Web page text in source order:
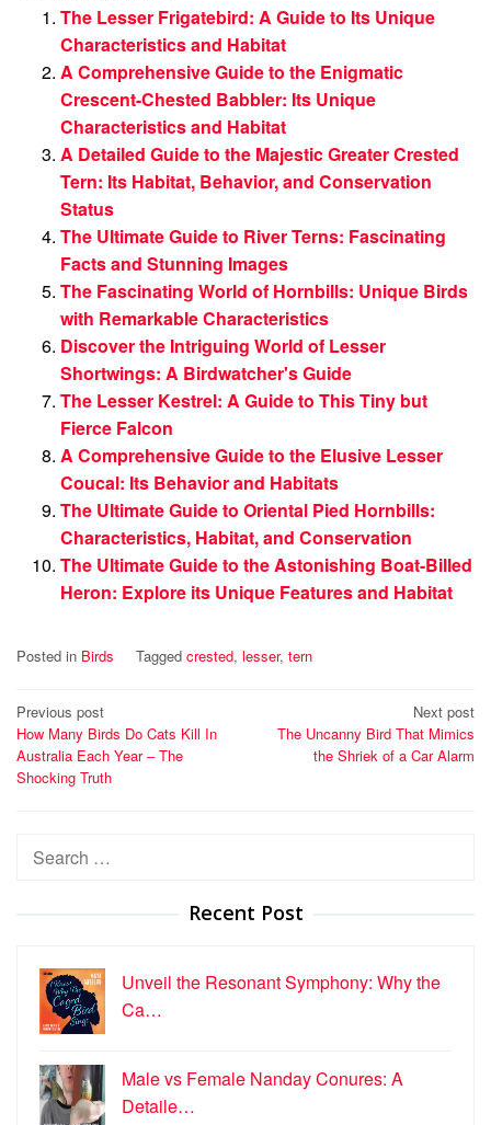
The Lesser Frigatebird: A Guide to Its Unique
Characteristics and Habitat
A Comprehensive Guide to the Enigmatic
Crescent-Chested Babbler: Its Unique
Characteristics and Habitat
A Detailed Guide to the Majestic Greater Crested
Tern: Its Habitat, Behavior, and Conservation
Status
The Ultimate Guide to River Terns: Fascinating
Facts and Stunning Images
The Fascinating World of Hornbills: Unique Birds
with Remarkable Characteristics
Discover the Intriguing World of Lesser
Shortwings: A Birdwatcher's Guide
The Lesser Kestrel: A Guide to This Tiny but
Fierce Falcon
A Comprehensive Guide to the Elusive Lesser
Coucal: Its Behavior and Habitats
The Ultimate Guide to Oriental Pied Hornbills:
Characteristics, Habitat, and Conservation
The Ultimate Guide to the Astonishing Boat-Billed
Heron: Explore its Unique Features and Habitat
Posted in Birds Tagged crested, lesser, tern
Post
navigation
Previous post
How Many Birds Do Cats Kill In
Australia Each Year – The
Shocking Truth
Next post
The Uncanny Bird That Mimics
the Shriek of a Car Alarm
Search
Recent Post
Unveil the Resonant Symphony: Why the
Ca…
Male vs Female Nanday Conures: A
Detaile…